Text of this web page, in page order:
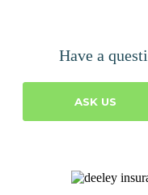
Have a
ASK US